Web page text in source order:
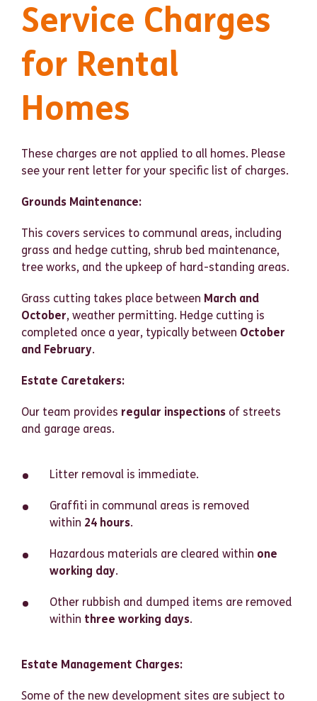
Service Charges
for Rental
Homes
These charges are not applied to all homes. Please
see your rent letter for your specific list of charges.
Grounds Maintenance:
This covers services to communal areas, including
grass and hedge cutting, shrub bed maintenance,
tree works, and the upkeep of hard-standing areas.
Grass cutting takes place between March and
October, weather permitting. Hedge cutting is
completed once a year, typically between October
and February.
Estate Caretakers:
Our team provides regular inspections of streets
and garage areas.
Litter removal is immediate.
Graffiti in communal areas is removed
within 24 hours.
Hazardous materials are cleared within one
working day.
Other rubbish and dumped items are removed
within three working days.
Estate Management Charges:
Some of the new development sites are subject to